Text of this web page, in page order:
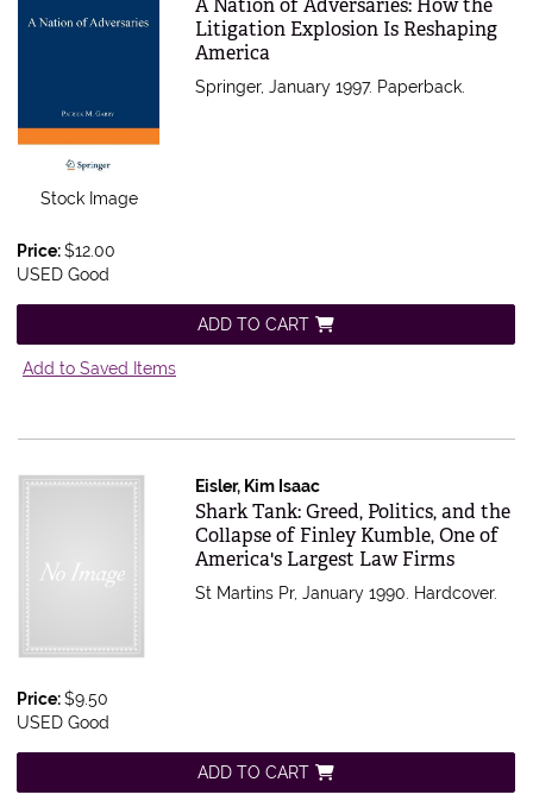
Stock Image
A Nation of Adversaries: How the
Litigation Explosion Is Reshaping
America
Springer, January 1997. Paperback.
Price:$12.00
USED Good
ADD TO CART
Add to Saved Items
Eisler, Kim Isaac
Item 564963
Shark Tank: Greed, Politics, and the
Collapse of Finley Kumble, One of
America's Largest Law Firms
St Martins Pr, January 1990. Hardcover.
Price:$9.50
USED Good
ADD TO CART